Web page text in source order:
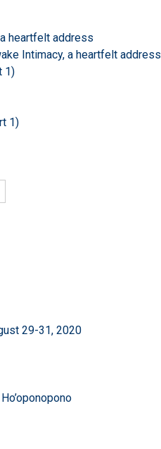
heartfelt address
Intimacy, a heartfelt address
1)
1)
29-31, 2020